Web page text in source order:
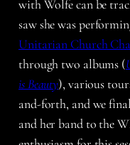
with Wolfe can be
saw she was
Unitarian Church
through two albums (
is Beauty), various
and-forth, and we
and her band to the